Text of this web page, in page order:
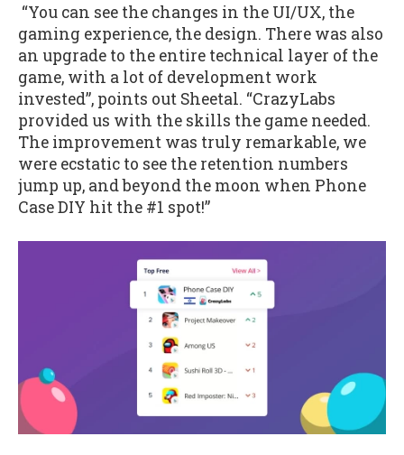
“You can see the changes in the UI/UX, the
gaming experience, the design. There was also
an upgrade to the entire technical layer of the
game, with a lot of development work
invested”, points out Sheetal. “CrazyLabs
provided us with the skills the game needed.
The improvement was truly remarkable, we
were ecstatic to see the retention numbers
jump up, and beyond the moon when Phone
Case DIY hit the #1 spot!”